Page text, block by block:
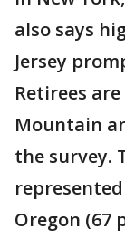
also says
Jersey
Retirees
Mountain
the survey.
Oregon (67